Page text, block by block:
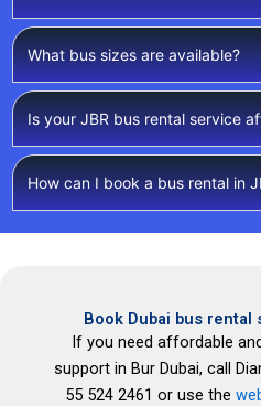
What bus sizes are available?
Is your JBR bus rental service
How can I book a bus rental in
Book Dubai bus rental
If you need affordable
support in Bur Dubai, call
55 524 2461 or use the